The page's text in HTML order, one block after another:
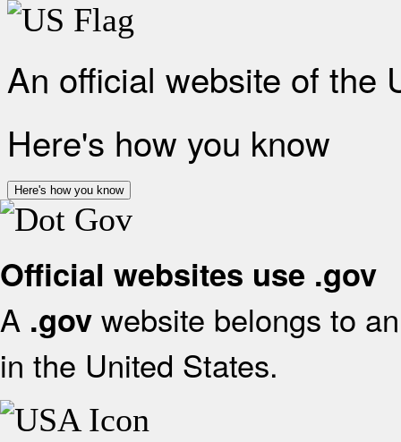
An official website of the
Here's how you know
Here's how you know
Official websites use .gov
A .gov website belongs to
in the United States.